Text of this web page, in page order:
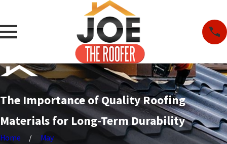
The Importance of Quality Roofing
Materials for Long-Term Durability
Home
May